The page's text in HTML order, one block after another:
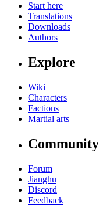
Start here
Translations
Downloads
Authors
Explore
Wiki
Characters
Factions
Martial arts
Community
Forum
Jianghu
Discord
Feedback